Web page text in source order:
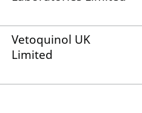
Vetoquinol UK
Limited